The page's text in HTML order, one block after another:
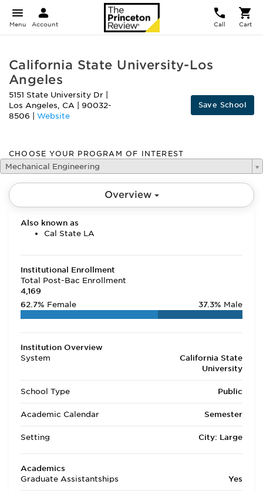
Menu Account Call Cart
California State University-Los
Angeles
5151 State University Dr
Los Angeles, CA
90032-
8506
Website
Save School
CHOOSE YOUR PROGRAM OF INTEREST
Mechanical Engineering
Overview
Also known as
Cal State LA
Institutional Enrollment
Total Post-Bac Enrollment
4,169
62.7% Female 37.3% Male
Institution Overview
System
California State
University
School Type Public
Academic Calendar Semester
Setting City: Large
Academics
Graduate Assistantships
Yes